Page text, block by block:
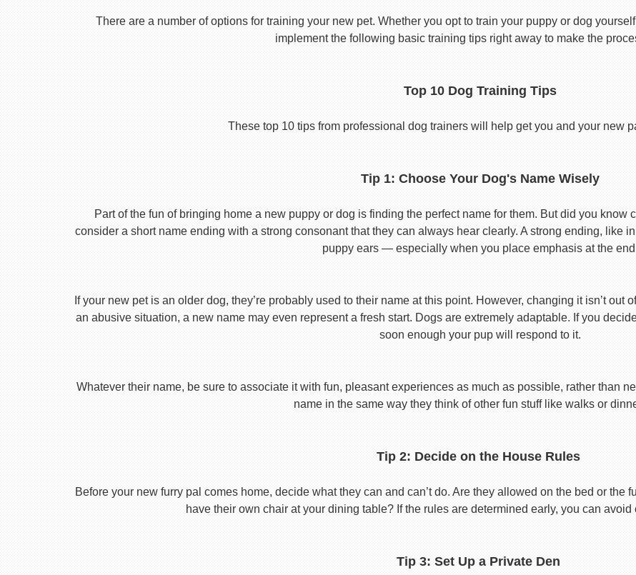
There are a number of options for training your new pet. Whether you opt to train your puppy or dog
implement the following basic training tips right away to make the
Top 10 Dog Training Tips
These top 10 tips from professional dog trainers will help get you and your new
Tip 1: Choose Your Dog's Name Wisely
Part of the fun of bringing home a new puppy or dog is finding the perfect name for them. But did you know
consider a short name ending with a strong consonant that they can always hear clearly. A strong ending, like in
puppy ears — especially when you place emphasis at the
If your new pet is an older dog, they’re probably used to their name at this point. However, changing it isn’t out
an abusive situation, a new name may even represent a fresh start. Dogs are extremely adaptable. If you
soon enough your pup will respond to it.
Whatever their name, be sure to associate it with fun, pleasant experiences as much as possible, rather than
name in the same way they think of other fun stuff like walks or
Tip 2: Decide on the House Rules
Before your new furry pal comes home, decide what they can and can’t do. Are they allowed on the bed or the
have their own chair at your dining table? If the rules are determined early, you can
Tip 3: Set Up a Private Den